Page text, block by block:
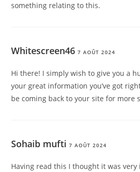
something relating to this.
Whitescreen46 7 AOÛT 2024
Hi there! I simply wish to give you a
your great information you’ve got
be coming back to your site for more
Sohaib mufti 7 AOÛT 2024
Having read this I thought it was very